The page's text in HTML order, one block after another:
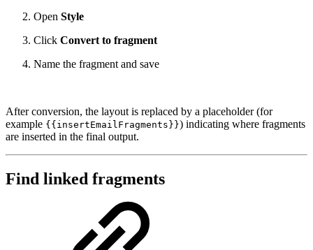
Open Style
Click Convert to fragment
Name the fragment and save
After conversion, the layout is replaced by a placeholder (for
example {{insertEmailFragments}}) indicating where fragments
are inserted in the final output.
Find linked fragments